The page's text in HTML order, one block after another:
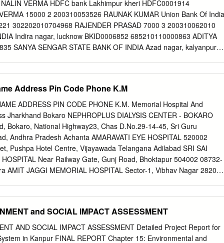
Chief Ministers of Uttar Pradesh, who got the distinction of being
Chaudhary Charan Singh and Vishwanath Pratap Singh Such
Assembly, who also became Chief Minister – Shri
Speaker of the 17th Legislative
VERMA HDFC bank Lakhimpur kheri HDFC0001914
15000 2 200310053526 RAUNAK KUMAR Union Bank Of India
302202010704968 RAJENDER PRASAD 7000 3 200310062010
Indira nagar, lucknow BKID0006852 685210110000863 ADITYA
SANYA SENGAR STATE BANK OF INDIA Azad nagar, kalyanpur
SHUBHNEET TIWARI STATE BANK OF INDIA Manik
NAVNEET TIWARI 15000 8 200310164372 DIVYANSH BAJPAI
32978606681 DIVYANSH BAJPAI 15000 9 200310169615
INDIA Lohatia BKID0006915 691510100007669 KEYERROR 15000
GAUTAM Prathama U.P. Gramin Bank Kachaharii road
91681500003267 SAKSHAM GAUTAM 15000 11 200310185397
OF INDIA Ashok nagar kanpur SBIN0006218 10417761378
12 200310208513 PUNIT KUMAR PUNJAB NATIONAL BANK
SHIVANSH GUPTA 15000 SANTOSH KUMAR 15
State Bank Of India Industrial estate SBIN0000219
16 200310571706 ANURAG MISHRA Canara Bank
Address Pin Code Phone K.M
ADDRESS PIN CODE PHONE K.M. Memorial Hospital And
Jharkhand ​Bokaro NEPHROPLUS DIALYSIS CENTER - BOKARO
Bokaro, National Highway23, Chas D.No.29-14-45, Sri Guru
Andhra Pradesh Achanta AMARAVATI EYE HOSPITAL 520002
Pushpa Hotel Centre, Vijayawada Telangana Adilabad SRI SAI
HOSPITAL Near Railway Gate, Gunj Road, Bhoktapur 504002 08732-
AMIT JAGGI MEMORIAL HOSPITAL Sector-1, Vibhav Nagar 282001
Uttar Pradesh Agra VOHRA NURSING HOME #4, Laxman Nagar,
2303221 Ashoka Plaza, 1St & 2Nd Floor, Jawahar Nagar, Nh – 2,
FOR SIGHT (AGRA) 282002 011-26513723 Bypass Road, Near
and SOCIAL IMPACT ASSESSMENT
AND SOCIAL IMPACT ASSESSMENT Detailed Project Report for
in Kanpur FINAL REPORT Chapter 15: Environmental and